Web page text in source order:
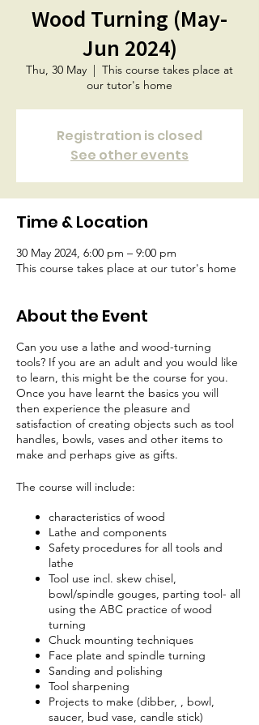
Wood Turning (May-
Jun 2024)
Thu, 30 May
  |
This course takes place at
our tutor's home
Registration is closed
See other events
Time & Location
30 May 2024, 6:00 pm – 9:00 pm
This course takes place at our tutor's home
About the Event
Can you use a lathe and wood-turning
tools? If you are an adult and you would like
to learn, this might be the course for you.
Once you have learnt the basics you will
then experience the pleasure and
satisfaction of creating objects such as tool
handles, bowls, vases and other items to
make and perhaps give as gifts.
The course will include:
characteristics of wood
Lathe and components
Safety procedures for all tools and
lathe
Tool use incl. skew chisel,
bowl/spindle gouges, parting tool- all
using the ABC practice of wood
turning
Chuck mounting techniques
Face plate and spindle turning
Sanding and polishing
Tool sharpening
Projects to make (dibber, , bowl,
saucer, bud vase, candle stick)